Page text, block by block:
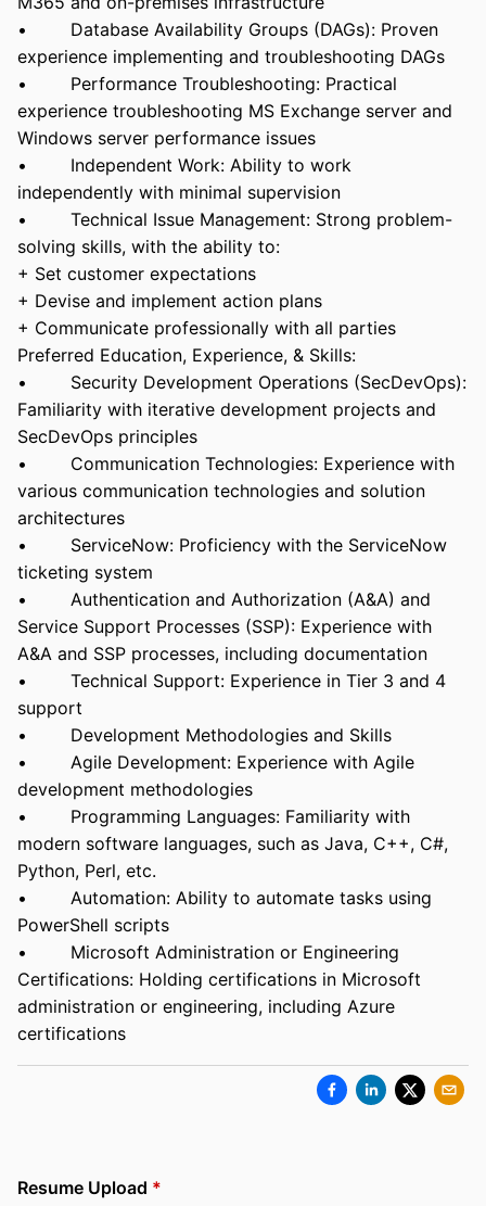
• Database Availability Groups (DAGs): Proven
experience implementing and troubleshooting DAGs
• Performance Troubleshooting: Practical
experience troubleshooting MS Exchange server and
Windows server performance issues
• Independent Work: Ability to work
independently with minimal supervision
• Technical Issue Management: Strong problem-
solving skills, with the ability to:
+ Set customer expectations
+ Devise and implement action plans
+ Communicate professionally with all parties
Preferred Education, Experience, & Skills:
• Security Development Operations (SecDevOps):
Familiarity with iterative development projects and
SecDevOps principles
• Communication Technologies: Experience with
various communication technologies and solution
architectures
• ServiceNow: Proficiency with the ServiceNow
ticketing system
• Authentication and Authorization (A&A) and
Service Support Processes (SSP): Experience with
A&A and SSP processes, including documentation
• Technical Support: Experience in Tier 3 and 4
support
• Development Methodologies and Skills
• Agile Development: Experience with Agile
development methodologies
• Programming Languages: Familiarity with
modern software languages, such as Java, C++, C#,
Python, Perl, etc.
• Automation: Ability to automate tasks using
PowerShell scripts
• Microsoft Administration or Engineering
Certifications: Holding certifications in Microsoft
administration or engineering, including Azure
certifications
Resume Upload *